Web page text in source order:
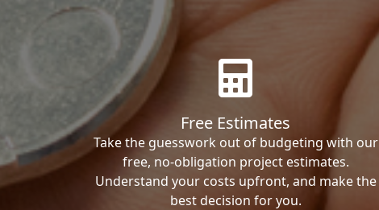
Free Estimates
Take the guesswork out of budgeting with our
free, no-obligation project estimates.
Understand your costs upfront, and make the
best decision for you.